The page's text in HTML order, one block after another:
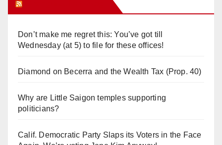
Don’t make me regret this: You’ve got till
Wednesday (at 5) to file for these offices!
Diamond on Becerra and the Wealth Tax (Prop. 40)
Why are Little Saigon temples supporting
politicians?
Calif. Democratic Party Slaps its Voters in the Face